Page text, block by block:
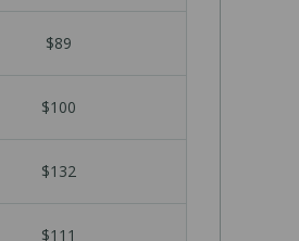
$89
$100
$132
$111